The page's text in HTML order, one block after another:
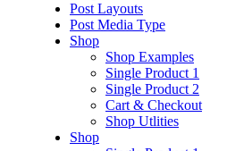
Post Layouts
Post Media Type
Shop
Shop Examples
Single Product 1
Single Product 2
Cart & Checkout
Shop Utlities
Shop